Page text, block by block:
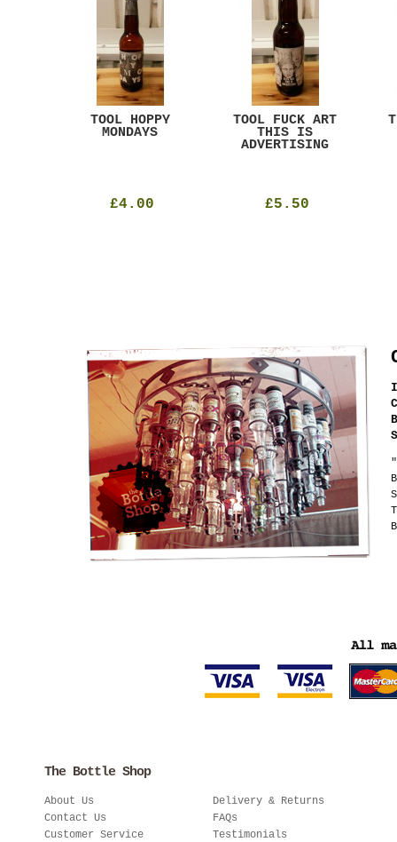
TOOL HOPPY
MONDAYS
£4.00
TOOL FUCK ART
THIS IS
ADVERTISING
£5.50
The Bottle Shop
About Us
Contact Us
Customer Service
Delivery & Returns
FAQs
Testimonials